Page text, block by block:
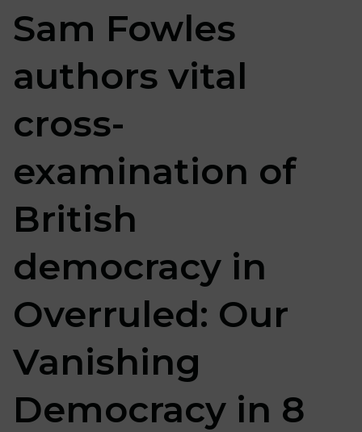
Sam Fowles
authors vital
cross-
examination of
British
democracy in
Overruled: Our
Vanishing
Democracy in 8